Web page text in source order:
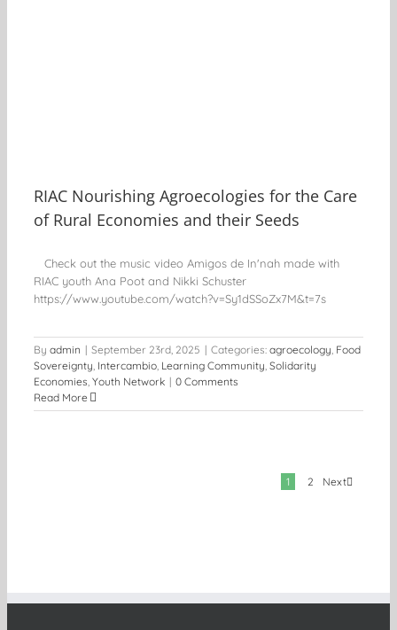
RIAC Nourishing Agroecologies for the Care
of Rural Economies and their Seeds
Check out the music video Amigos de In'nah made with
RIAC youth Ana Poot and Nikki Schuster
https://www.youtube.com/watch?v=Sy1dSSoZx7M&t=7s
By admin | September 23rd, 2025 | Categories: agroecology Food
Sovereignty Intercambio Learning Community Solidarity
Economies Youth Network | 0 Comments
Read More
1 2 Next